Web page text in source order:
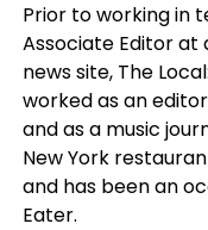
Prior to working in
Associate Editor at
news site, The
worked as an
and as a music
New York
and has been an
Eater.